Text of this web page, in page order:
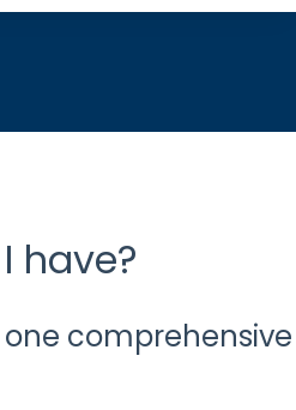
have?
comprehensive